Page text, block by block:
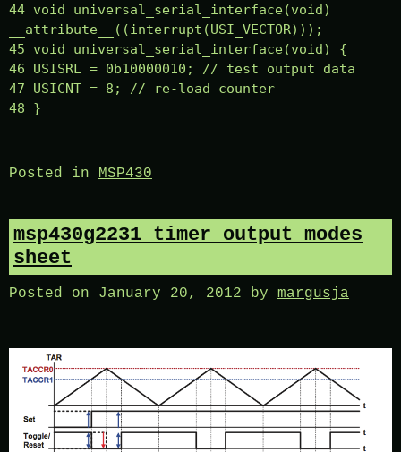
44 void universal_serial_interface(void)
__attribute__((interrupt(USI_VECTOR)));
45 void universal_serial_interface(void) {
46 USISRL = 0b10000010; // test output data
47 USICNT = 8; // re-load counter
48 }
Posted in MSP430
msp430g2231 timer output modes
sheet
Posted on January 20, 2012 by margusja